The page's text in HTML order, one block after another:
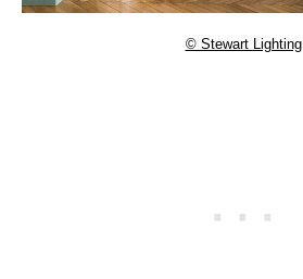
© Stewart Lighting